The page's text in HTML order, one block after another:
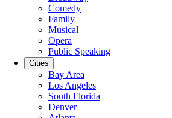
Comedy
Family
Musical
Opera
Public Speaking
Cities
Bay Area
Los Angeles
South Florida
Denver